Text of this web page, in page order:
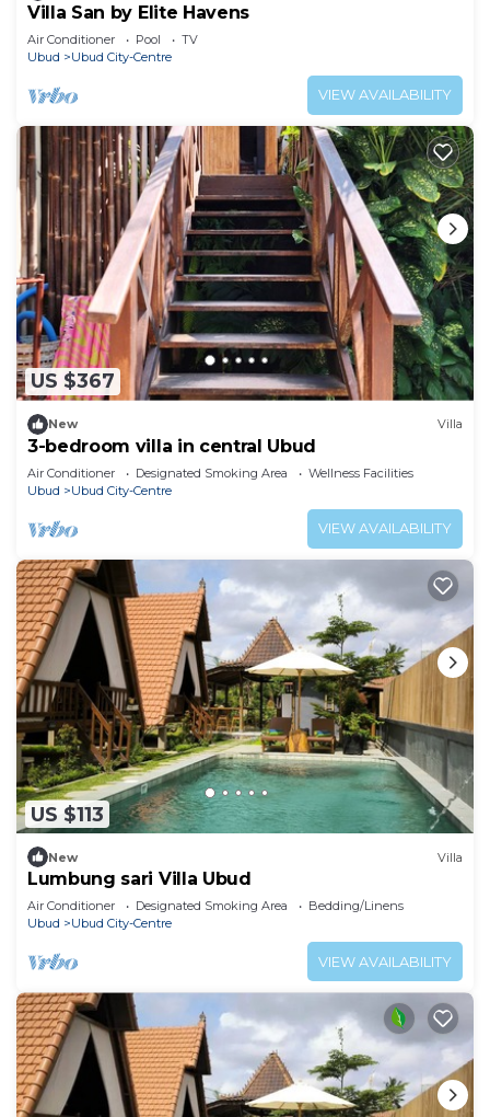
Villa San by Elite Havens
Air Conditioner Pool
TV
Ubud
Ubud City-Centre
VIEW AVAILABILITY
US $367
New Villa
3-bedroom villa in central Ubud
Air Conditioner Designated Smoking Area
Wellness Facilities
Ubud
Ubud City-Centre
VIEW AVAILABILITY
US $113
New Villa
Lumbung sari Villa Ubud
Air Conditioner Designated Smoking Area
Bedding/Linens
Ubud
Ubud City-Centre
VIEW AVAILABILITY